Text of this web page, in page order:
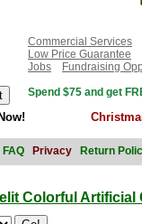
Commercial Services
Low Price Guarantee
Jobs
Fundraising
Spend $75 and get
FAQ Privacy Return
Colorful Artificial